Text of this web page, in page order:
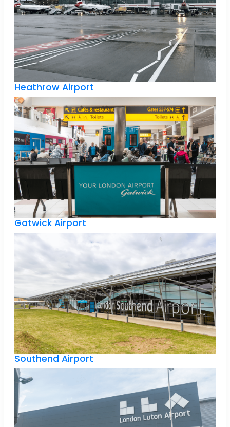
Heathrow Airport
Gatwick Airport
Southend Airport